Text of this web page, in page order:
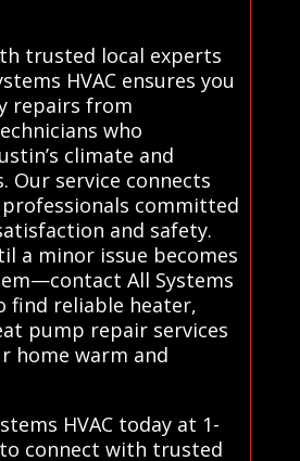
trusted local experts
HVAC ensures you
repairs from
who
climate and
Our service connects
committed
and safety.
a minor issue becomes
All Systems
find reliable heater,
pump repair services
home warm and
HVAC today at 1-
to connect with trusted